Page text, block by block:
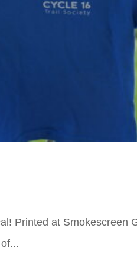
Printed at Smokescreen